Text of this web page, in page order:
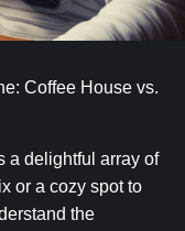
Coffee House vs.
a delightful array of
or a cozy spot to
the